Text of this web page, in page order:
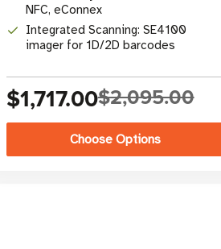
NFC, eConnex
Integrated Scanning: SE4100
imager for 1D/2D barcodes
$1,717.00$2,095.00
Choose Options